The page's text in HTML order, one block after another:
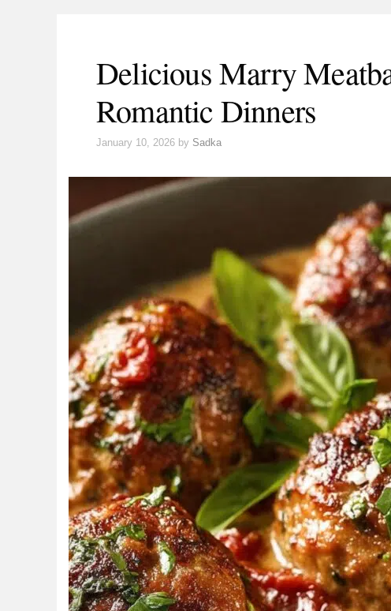
Delicious Marry
Romantic Dinners
January 10, 2026 by Sadka